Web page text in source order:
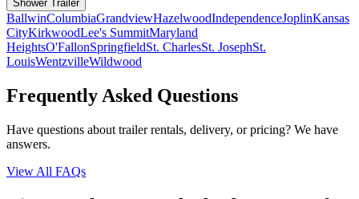
Shower Trailer
BallwinColumbiaGrandviewHazelwoodIndependenceJoplinKansas
CityKirkwoodLee's SummitMaryland
HeightsO'FallonSpringfieldSt. CharlesSt. JosephSt.
LouisWentzvilleWildwood
Frequently Asked Questions
Have questions about trailer rentals, delivery, or pricing? We have
answers.
View All FAQs